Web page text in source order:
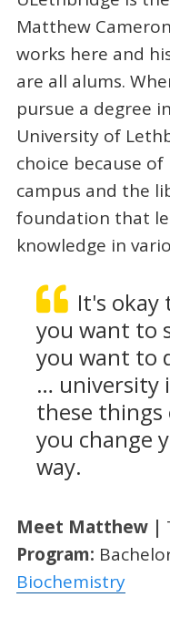
Matthew
works here and
are all alums.
pursue a degree
University of
choice because
campus and the
foundation that
knowledge in
It's okay
you want to
you want to
… university
these things
you change
way.
Meet Matthew |
Program:
Biochemistry